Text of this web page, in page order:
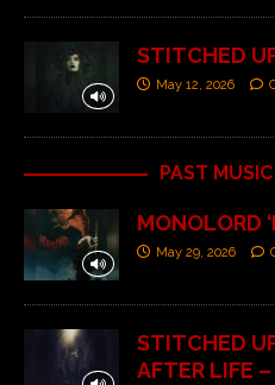
STITCHED
May 12, 2026
PAST
MONOLORD
May 29, 2026
STITCHED
AFTER LIFE